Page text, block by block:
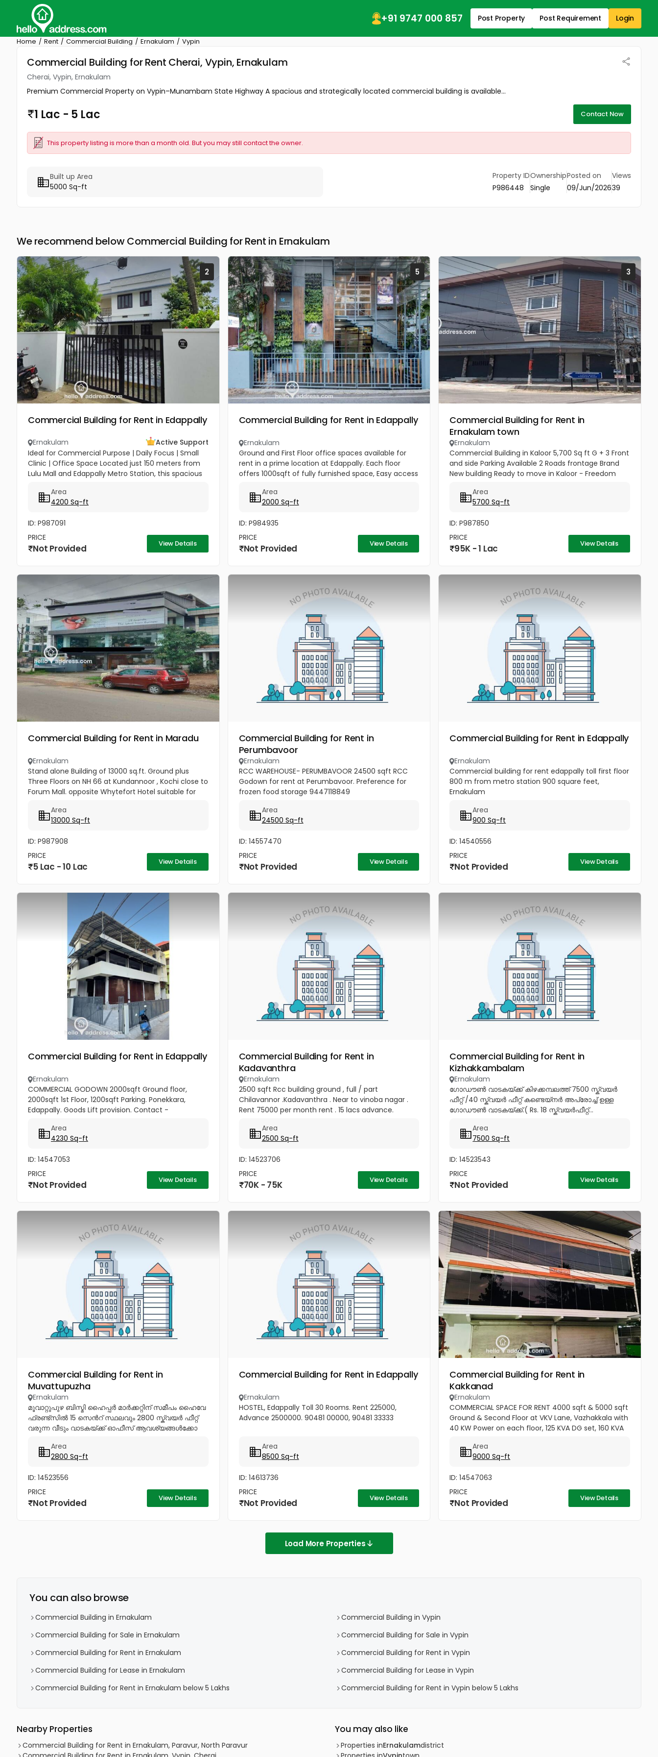
+91 9747 000 857 Post Property Post Requirement Login
Home Rent Commercial Building Ernakulam Vypin
Commercial Building for Rent Cherai, Vypin, Ernakulam
Cherai, Vypin, Ernakulam
Premium Commercial Property on Vypin–Munambam State Highway A spacious and strategically located commercial building is available...
1 Lac - 5 Lac Contact Now
This property listing is more than a month old. But you may still contact the owner.
Built up Area
5000 Sq-ft
Property ID
P986448
Ownership
Single
Posted on
09/Jun/2026
Views
39
We recommend below Commercial Building for Rent in Ernakulam
2
Commercial Building for Rent in Edappally
Ernakulam
Active Support
Ideal for Commercial Purpose | Daily Focus | Small
Clinic | Office Space Located just 150 meters from
Lulu Mall and Edappally Metro Station, this spacious
Area
4200 Sq-ft
ID: P987091
PRICE
Not Provided View Details
5
Commercial Building for Rent in Edappally
Ernakulam
Ground and First Floor office spaces available for
rent in a prime location at Edappally. Each floor
offers 1000sqft of fully furnished space, Easy access
Rental...Area
2000 Sq-ft
ID: P984935
PRICE
Not Provided View Details
3
Commercial Building for Rent in
Ernakulam town
Ernakulam
Commercial Building in Kaloor 5,700 Sq ft G + 3 Front
and side Parking Available 2 Roads frontage Brand
New building Ready to move in Kaloor - Freedom
Area
5700 Sq-ft
ID: P987850
PRICE
95K - 1 Lac View Details
Commercial Building for Rent in Maradu
Ernakulam
Stand alone Building of 13000 sq.ft. Ground plus
Three Floors on NH 66 at Kundannoor , Kochi close to
Forum Mall. opposite Whytefort Hotel suitable for
Area
13000 Sq-ft
ID: P987908
PRICE
5 Lac - 10 Lac View Details
Commercial Building for Rent in
Perumbavoor
Ernakulam
RCC WAREHOUSE- PERUMBAVOOR 24500 sqft RCC
Godown for rent at Perumbavoor. Preference for
frozen food storage 9447118849
Area
24500 Sq-ft
ID: 14557470
PRICE
Not Provided View Details
Commercial Building for Rent in Edappally
Ernakulam
Commercial building for rent edappally toll first floor
800 m from metro station 900 square feet,
Ernakulam
Area
900 Sq-ft
ID: 14540556
PRICE
Not Provided View Details
Commercial Building for Rent in Edappally
Ernakulam
COMMERCIAL GODOWN 2000sqft Ground floor,
2000sqft 1st Floor, 1200sqft Parking. Ponekkara,
Edappally. Goods Lift provision. Contact -
Area
4230 Sq-ft
ID: 14547053
PRICE
Not Provided View Details
Commercial Building for Rent in
Kadavanthra
Ernakulam
2500 sqft Rcc building ground , full / part
Chilavannor .Kadavanthra . Near to vinoba nagar .
Rent 75000 per month rent . 15 lacs advance.
Area
2500 Sq-ft
ID: 14523706
PRICE
70K - 75K View Details
Commercial Building for Rent in
Kizhakkambalam
Ernakulam
ഗോഡൗൺ വാടകയ്ക്ക് കിഴക്കമ്പലത്ത് 7500 സ്ക്വയർ
ഫീറ്റ് /40 സ്ക്വയർ ഫീറ്റ് കണ്ടെയ്നർ അപ്രോച്ച് ഉള്ള
ഗോഡൗൺ വാടകയ്ക്ക്.( Rs. 18 സ്ക്വയർഫീറ്റ്...
Area
7500 Sq-ft
ID: 14523543
PRICE
Not Provided View Details
Commercial Building for Rent in
Muvattupuzha
Ernakulam
മൂവാറ്റുപുഴ ബിസ്മി ഹൈപ്പർ മാർക്കറ്റിന് സമീപം ഹൈവേ
ഫ്രണ്ട്സിൽ 15 സെൻറ് സ്ഥലവും 2800 സ്ക്വയർ ഫീറ്റ്
വരുന്ന വീടും വാടകയ്ക്ക് ഓഫീസ് ആവശ്യങ്ങൾക്കോ
വാടകയ്ക്ക് നൽകപ്പെടുന്നു ആവശ്യക്കാർ...
Area
2800 Sq-ft
ID: 14523556
PRICE
Not Provided View Details
Commercial Building for Rent in Edappally
Ernakulam
HOSTEL, Edappally Toll 30 Rooms. Rent 225000,
Advance 2500000. 90481 00000, 90481 33333
Area
8500 Sq-ft
ID: 14613736
PRICE
Not Provided View Details
Commercial Building for Rent in
Kakkanad
Ernakulam
COMMERCIAL SPACE FOR RENT 4000 sqft & 5000 sqft
Ground & Second Floor at VKV Lane, Vazhakkala with
40 KW Power on each floor, 125 KVA DG set, 160 KVA
parties only...
Area
9000 Sq-ft
ID: 14547063
PRICE
Not Provided View Details
Load More Properties
You can also browse
Commercial Building in Ernakulam
Commercial Building in Vypin
Commercial Building for Sale in Ernakulam
Commercial Building for Sale in Vypin
Commercial Building for Rent in Ernakulam
Commercial Building for Rent in Vypin
Commercial Building for Lease in Ernakulam
Commercial Building for Lease in Vypin
Commercial Building for Rent in Ernakulam below 5 Lakhs
Commercial Building for Rent in Vypin below 5 Lakhs
Nearby Properties
Commercial Building for Rent in Ernakulam, Paravur, North Paravur
You may also like
Properties inErnakulamdistrict